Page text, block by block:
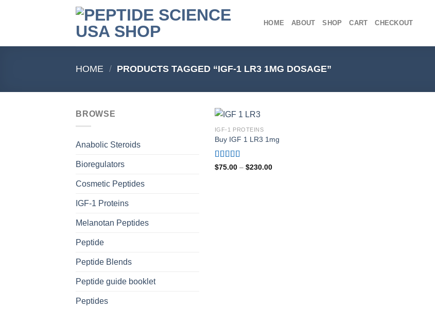
HOME ABOUT SHOP CART CHECKOUT
HOME / PRODUCTS TAGGED “IGF-1 LR3 1MG DOSAGE”
BROWSE
Anabolic Steroids
Bioregulators
Cosmetic Peptides
IGF-1 Proteins
Melanotan Peptides
Peptide
Peptide Blends
Peptide guide booklet
Peptides
IGF-1 PROTEINS
Buy IGF 1 LR3 1mg
Rated4.80
$75.00 – $230.00Price